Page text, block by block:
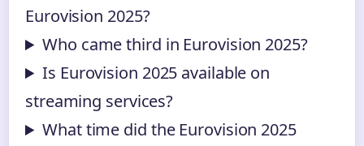
Eurovision 2025?
Who came third in Eurovision 2025?
Is Eurovision 2025 available on
streaming services?
What time did the Eurovision 2025